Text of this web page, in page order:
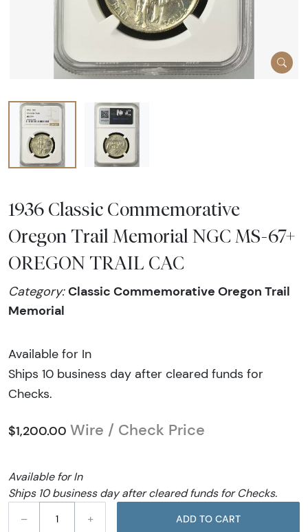
1936 Classic Commemorative
Oregon Trail Memorial NGC MS-67+
OREGON TRAIL CAC
Category:Classic Commemorative Oregon Trail
Memorial
Available for In
Ships 10 business day after cleared funds for
Checks.
$1,200.00 Wire / Check Price
Available for In
Ships 10 business day after cleared funds for Checks.
–
+ ADD TO CART